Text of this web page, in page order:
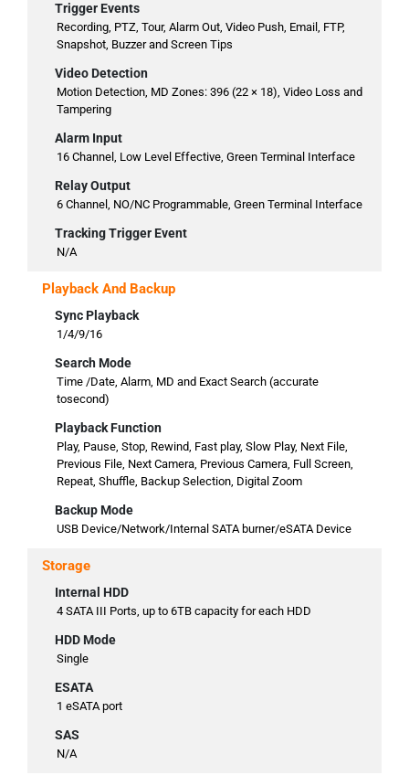
Trigger Events
Recording, PTZ, Tour, Alarm Out, Video Push, Email, FTP,
Snapshot, Buzzer and Screen Tips
Video Detection
Motion Detection, MD Zones: 396 (22 × 18), Video Loss and
Tampering
Alarm Input
16 Channel, Low Level Effective, Green Terminal Interface
Relay Output
6 Channel, NO/NC Programmable, Green Terminal Interface
Tracking Trigger Event
N/A
Playback And Backup
Sync Playback
1/4/9/16
Search Mode
Time /Date, Alarm, MD and Exact Search (accurate
tosecond)
Playback Function
Play, Pause, Stop, Rewind, Fast play, Slow Play, Next File,
Previous File, Next Camera, Previous Camera, Full Screen,
Repeat, Shuffle, Backup Selection, Digital Zoom
Backup Mode
USB Device/Network/Internal SATA burner/eSATA Device
Storage
Internal HDD
4 SATA III Ports, up to 6TB capacity for each HDD
HDD Mode
Single
ESATA
1 eSATA port
SAS
N/A